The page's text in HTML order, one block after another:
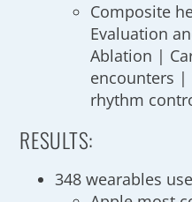
Composite
Evaluation
Ablation |
encounters
rhythm
RESULTS:
348 wearables